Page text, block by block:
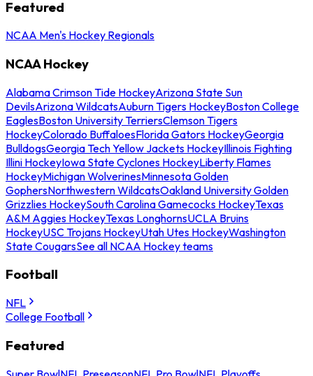
Featured
NCAA Men's Hockey Regionals
NCAA Hockey
Alabama Crimson Tide HockeyArizona State Sun
DevilsArizona WildcatsAuburn Tigers HockeyBoston College
EaglesBoston University TerriersClemson Tigers
HockeyColorado BuffaloesFlorida Gators HockeyGeorgia
BulldogsGeorgia Tech Yellow Jackets HockeyIllinois Fighting
Illini HockeyIowa State Cyclones HockeyLiberty Flames
HockeyMichigan WolverinesMinnesota Golden
GophersNorthwestern WildcatsOakland University Golden
Grizzlies HockeySouth Carolina Gamecocks HockeyTexas
A&M Aggies HockeyTexas LonghornsUCLA Bruins
HockeyUSC Trojans HockeyUtah Utes HockeyWashington
State CougarsSee all NCAA Hockey teams
Football
NFL
College Football
Featured